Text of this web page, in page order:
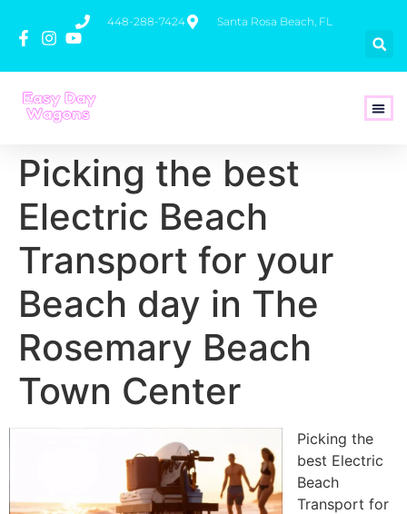
448-288-7424 Santa Rosa Beach, FL
Picking the best
Electric Beach
Transport for your
Beach day in The
Rosemary Beach
Town Center
Picking the
best Electric
Beach
Transport for